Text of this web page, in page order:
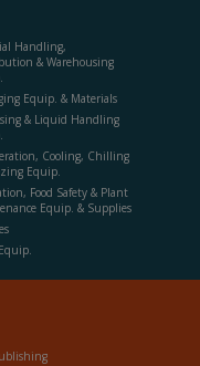
Handling,
& Warehousing
Equip. & Materials
& Liquid Handling
Cooling, Chilling
Equip.
Food Safety & Plant
Equip. & Supplies